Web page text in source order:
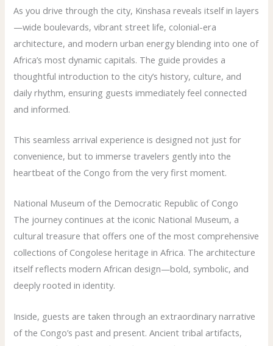
As you drive through the city, Kinshasa reveals itself in layers
—wide boulevards, vibrant street life, colonial-era
architecture, and modern urban energy blending into one of
Africa’s most dynamic capitals. The guide provides a
thoughtful introduction to the city’s history, culture, and
daily rhythm, ensuring guests immediately feel connected
and informed.
This seamless arrival experience is designed not just for
convenience, but to immerse travelers gently into the
heartbeat of the Congo from the very first moment.
National Museum of the Democratic Republic of Congo
The journey continues at the iconic National Museum, a
cultural treasure that offers one of the most comprehensive
collections of Congolese heritage in Africa. The architecture
itself reflects modern African design—bold, symbolic, and
deeply rooted in identity.
Inside, guests are taken through an extraordinary narrative
of the Congo’s past and present. Ancient tribal artifacts,